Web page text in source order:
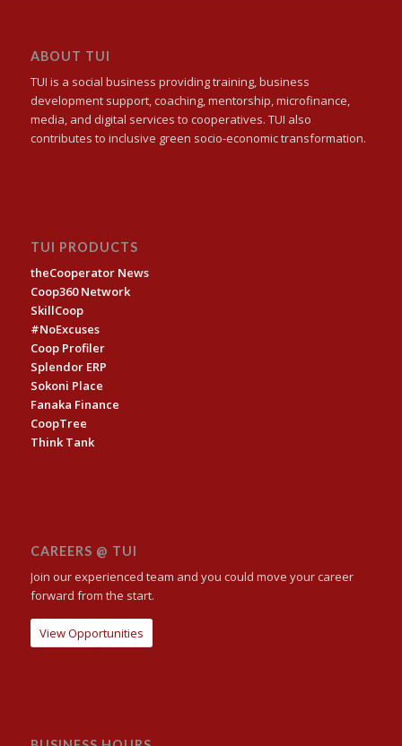
ABOUT TUI
TUI is a social business providing training, business
development support, coaching, mentorship, microfinance,
media, and digital services to cooperatives. TUI also
contributes to inclusive green socio-economic transformation.
TUI PRODUCTS
theCooperator News
Coop360 Network
SkillCoop
#NoExcuses
Coop Profiler
Splendor ERP
Sokoni Place
Fanaka Finance
CoopTree
Think Tank
CAREERS @ TUI
Join our experienced team and you could move your career
forward from the start.
View Opportunities